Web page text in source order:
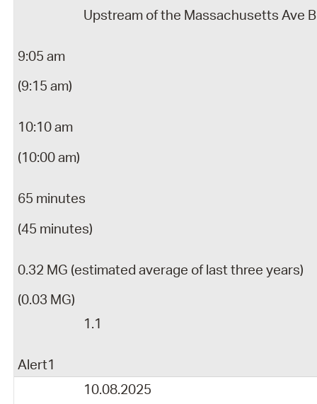
Upstream of the Massachusetts Ave
9:05 am
(9:15 am)
10:10 am
(10:00 am)
65 minutes
(45 minutes)
0.32 MG (estimated average of last three years)
(0.03 MG)
1.1
Alert1
10.08.2025